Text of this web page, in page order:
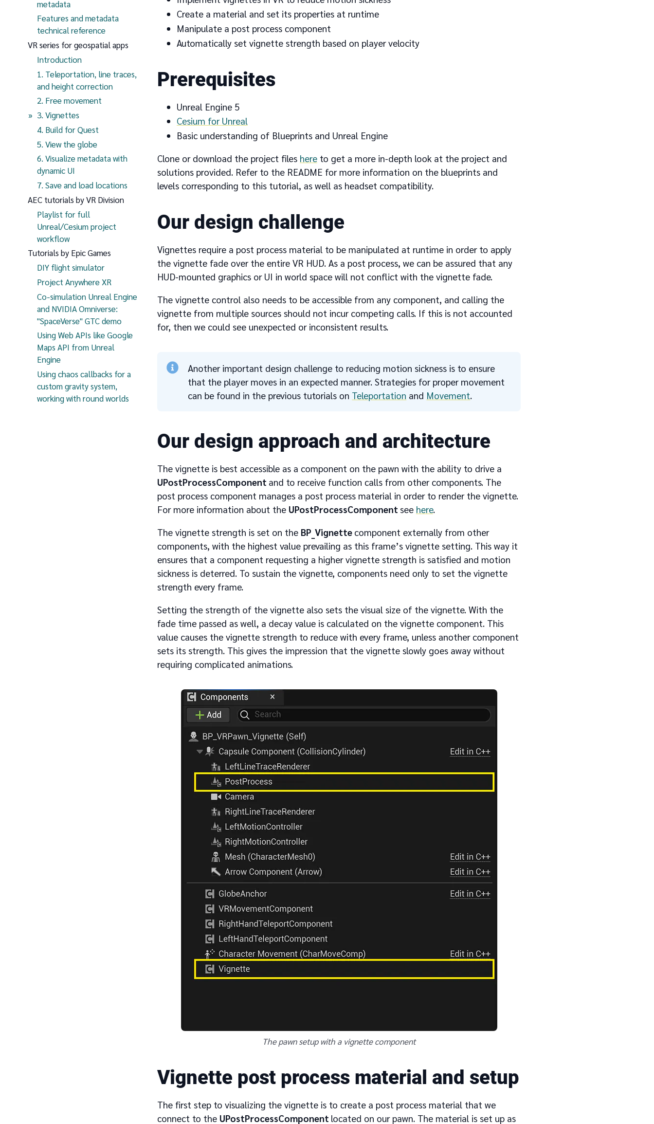
metadata
Features and metadata
technical reference
VR series for geospatial apps
Introduction
1. Teleportation, line traces,
and height correction
2. Free movement
3. Vignettes
4. Build for Quest
5. View the globe
6. Visualize metadata with
dynamic UI
7. Save and load locations
AEC tutorials by VR Division
Playlist for full
Unreal/Cesium project
workflow
Tutorials by Epic Games
DIY flight simulator
Project Anywhere XR
Co-simulation Unreal Engine
and NVIDIA Omniverse:
"SpaceVerse" GTC demo
Using Web APIs like Google
Maps API from Unreal
Engine
Using chaos callbacks for a
custom gravity system,
working with round worlds
Create a material and set its properties at runtime
Manipulate a post process component
Automatically set vignette strength based on player velocity
Prerequisites
Unreal Engine 5
Cesium for Unreal
Basic understanding of Blueprints and Unreal Engine
Clone or download the project files here to get a more in-depth look at the project and
solutions provided. Refer to the README for more information on the blueprints and
levels corresponding to this tutorial, as well as headset compatibility.
Our design challenge
Vignettes require a post process material to be manipulated at runtime in order to apply
the vignette fade over the entire VR HUD. As a post process, we can be assured that any
HUD-mounted graphics or UI in world space will not conflict with the vignette fade.
The vignette control also needs to be accessible from any component, and calling the
vignette from multiple sources should not incur competing calls. If this is not accounted
for, then we could see unexpected or inconsistent results.
Another important design challenge to reducing motion sickness is to ensure
that the player moves in an expected manner. Strategies for proper movement
can be found in the previous tutorials on Teleportation and Movement.
Our design approach and architecture
The vignette is best accessible as a component on the pawn with the ability to drive a
UPostProcessComponent and to receive function calls from other components. The
post process component manages a post process material in order to render the vignette.
For more information about the UPostProcessComponent see here.
The vignette strength is set on the BP_Vignette component externally from other
components, with the highest value prevailing as this frame’s vignette setting. This way it
ensures that a component requesting a higher vignette strength is satisfied and motion
sickness is deterred. To sustain the vignette, components need only to set the vignette
strength every frame.
Setting the strength of the vignette also sets the visual size of the vignette. With the
fade time passed as well, a decay value is calculated on the vignette component. This
value causes the vignette strength to reduce with every frame, unless another component
sets its strength. This gives the impression that the vignette slowly goes away without
requiring complicated animations.
The pawn setup with a vignette component
Vignette post process material and setup
The first step to visualizing the vignette is to create a post process material that we
connect to the UPostProcessComponent located on our pawn. The material is set up as